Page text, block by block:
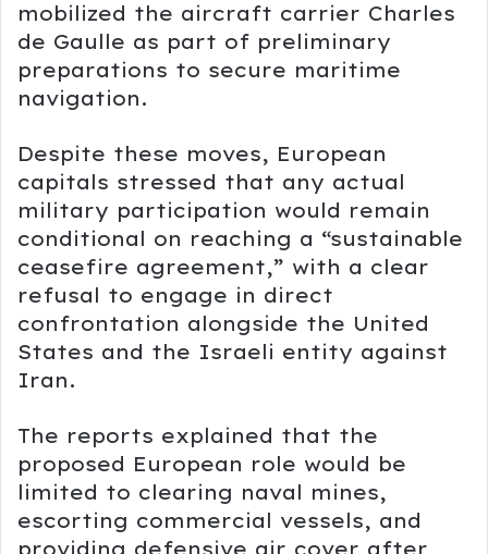
mobilized the aircraft carrier Charles
de Gaulle as part of preliminary
preparations to secure maritime
navigation.
Despite these moves, European
capitals stressed that any actual
military participation would remain
conditional on reaching a “sustainable
ceasefire agreement,” with a clear
refusal to engage in direct
confrontation alongside the United
States and the Israeli entity against
Iran.
The reports explained that the
proposed European role would be
limited to clearing naval mines,
escorting commercial vessels, and